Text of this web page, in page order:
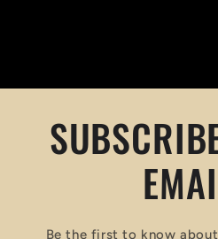
Be the first to know